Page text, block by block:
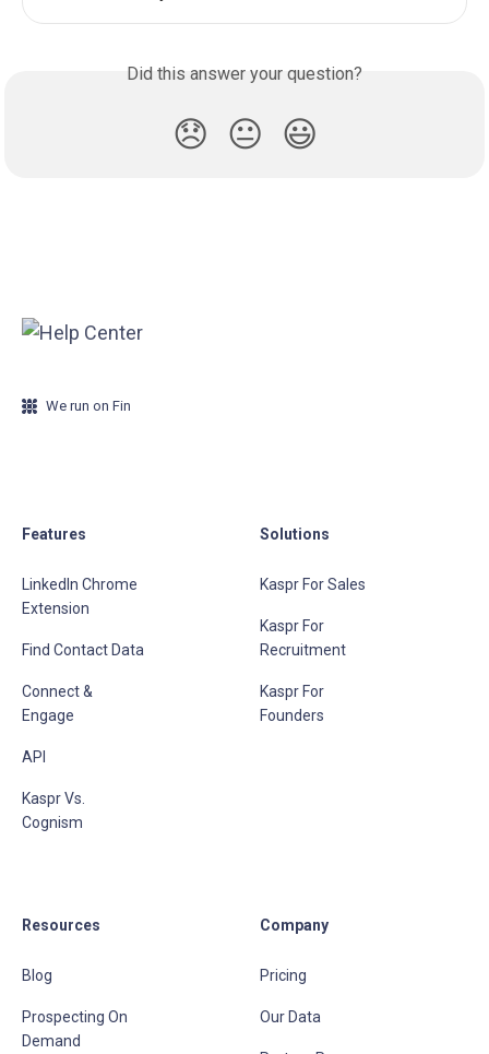
Did this answer your question?
😞 😐 😃
We run on Fin
Features
LinkedIn Chrome
Extension
Find Contact Data
Connect &
Engage
API
Kaspr Vs.
Cognism
Solutions
Kaspr For Sales
Kaspr For
Recruitment
Kaspr For
Founders
Resources
Blog
Prospecting On
Demand
Company
Pricing
Our Data